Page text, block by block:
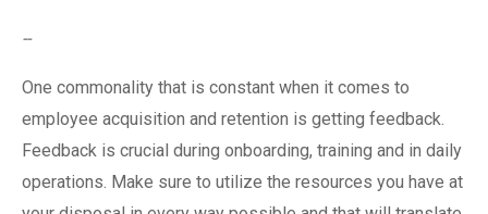
--
One commonality that is constant when it comes to
employee acquisition and retention is getting feedback.
Feedback is crucial during onboarding, training and in daily
operations. Make sure to utilize the resources you have at